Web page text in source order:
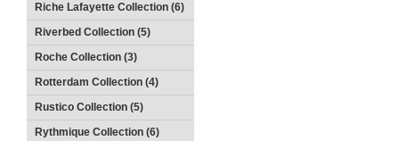
Riche Lafayette Collection (6)
Riverbed Collection (5)
Roche Collection (3)
Rotterdam Collection (4)
Rustico Collection (5)
Rythmique Collection (6)